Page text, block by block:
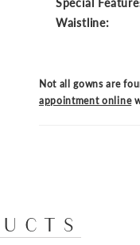
Waistline:
Not all gowns are
appointment online